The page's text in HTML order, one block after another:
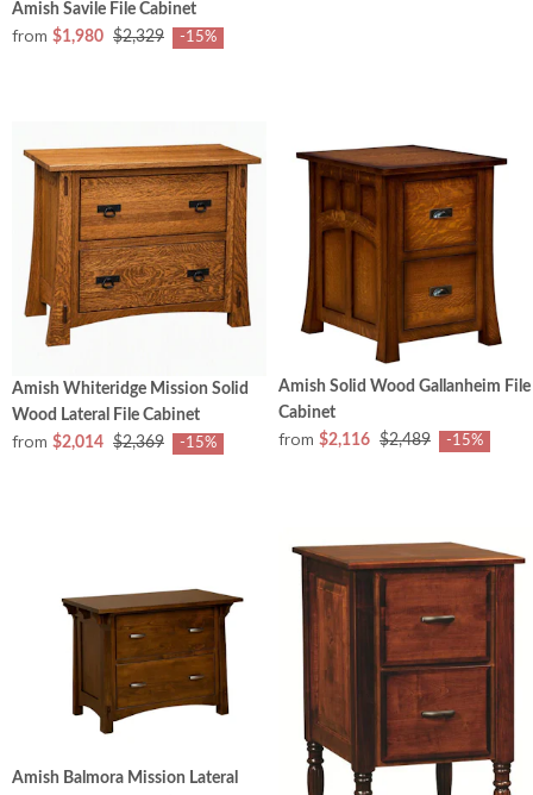
Amish Savile File Cabinet
from $1,980 $2,329 -15%
Amish Whiteridge Mission Solid
Wood Lateral File Cabinet
from $2,014 $2,369 -15%
Amish Solid Wood Gallanheim File
Cabinet
from $2,116 $2,489 -15%
Amish Balmora Mission Lateral